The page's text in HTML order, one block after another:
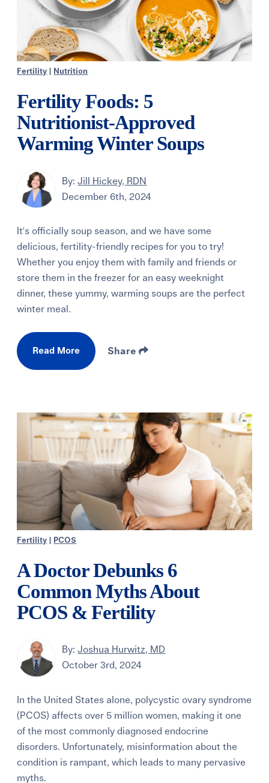
Fertility Nutrition
Fertility Foods: 5
Nutritionist-Approved
Warming Winter Soups
By:Jill Hickey, RDN
December 6th, 2024
It's officially soup season, and we have some
delicious, fertility-friendly recipes for you to try!
Whether you enjoy them with family and friends or
store them in the freezer for an easy weeknight
dinner, these yummy, warming soups are the perfect
winter meal.
Read More Share
Fertility PCOS
A Doctor Debunks 6
Common Myths About
PCOS & Fertility
By:Joshua Hurwitz, MD
October 3rd, 2024
In the United States alone, polycystic ovary syndrome
(PCOS) affects over 5 million women, making it one
of the most commonly diagnosed endocrine
disorders. Unfortunately, misinformation about the
condition is rampant, which leads to many pervasive
myths.